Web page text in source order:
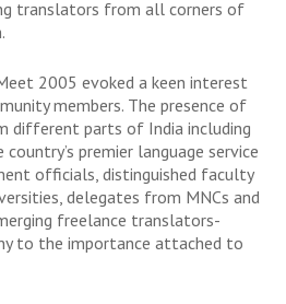
translators from all corners of
2005 evoked a keen interest
members. The presence of
different parts of India including
premier language service
officials, distinguished faculty
delegates from MNCs and
freelance translators-
to the importance attached to